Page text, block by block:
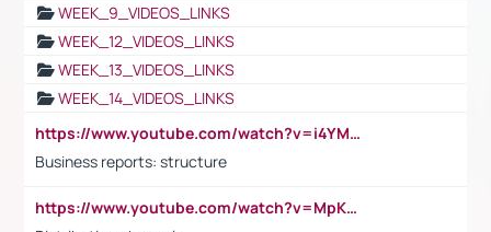
WEEK_9_VIDEOS_LINKS
WEEK_12_VIDEOS_LINKS
WEEK_13_VIDEOS_LINKS
WEEK_14_VIDEOS_LINKS
https://www.youtube.com/watch?v=i4YM0fqw-gI
Business reports: structure
https://www.youtube.com/watch?v=MpKKM0ElCZA